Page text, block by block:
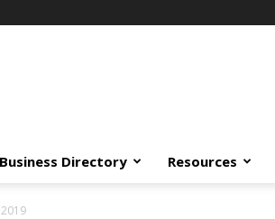
Business Directory Resources